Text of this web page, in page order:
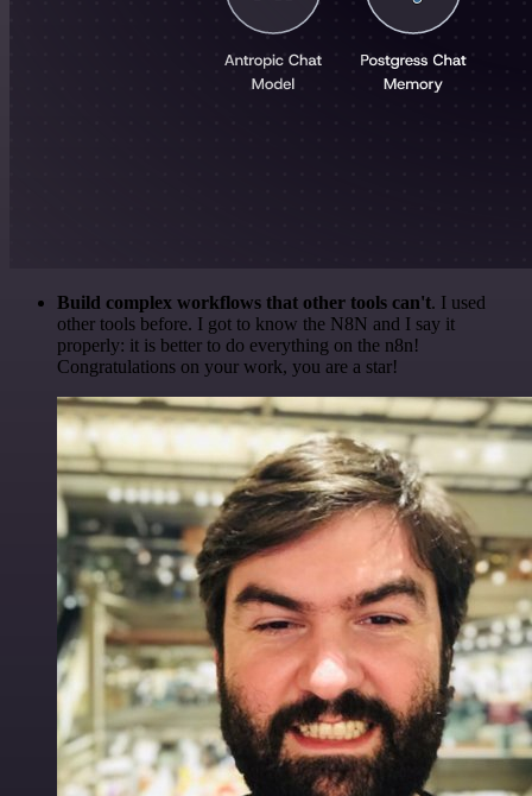
Build complex workflows that other tools can't. I used
other tools before. I got to know the N8N and I say it
properly: it is better to do everything on the n8n!
Congratulations on your work, you are a star!